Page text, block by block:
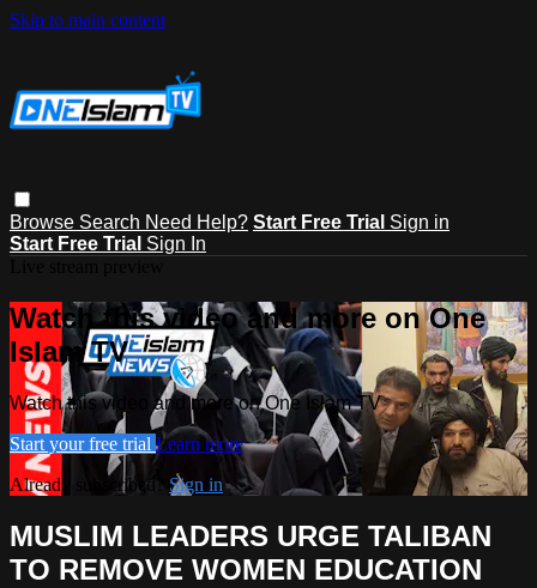
Skip to main content
Browse Search Need Help? Start Free Trial Sign in
Start Free Trial Sign In
Watch this video and more on One
Islam TV
Watch this video and more on One Islam TV
Start your free trial Learn more
Already subscribed? Sign in
MUSLIM LEADERS URGE TALIBAN
TO REMOVE WOMEN EDUCATION